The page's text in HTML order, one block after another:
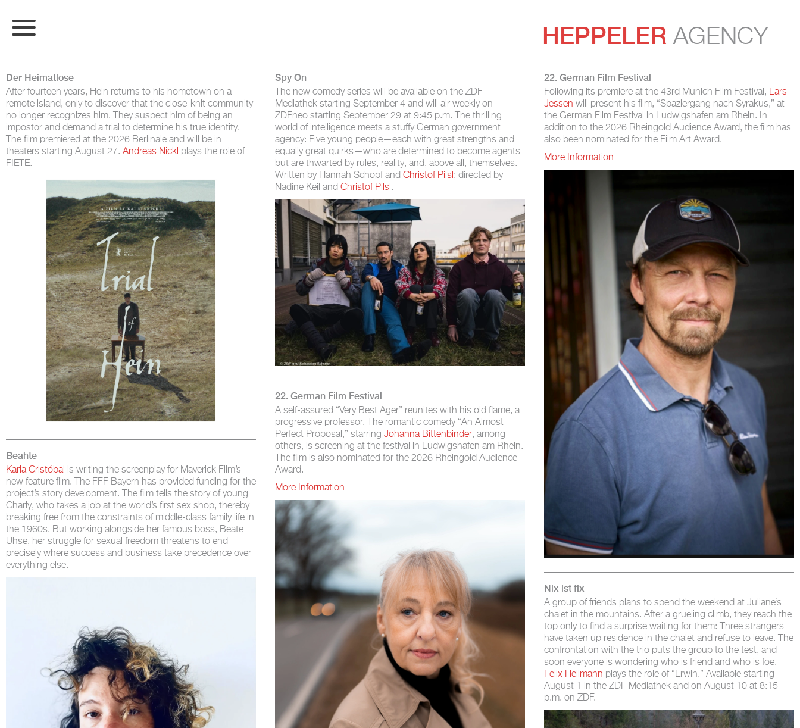
HEPPELER AGENCY
Der Heimatlose
After fourteen years, Hein returns to his hometown on a
remote island, only to discover that the close-knit community
no longer recognizes him. They suspect him of being an
impostor and demand a trial to determine his true identity.
The film premiered at the 2026 Berlinale and will be in
theaters starting August 27. Andreas Nickl plays the role of
FIETE.
Beahte
Karla Cristóbal is writing the screenplay for Maverick Film’s
new feature film. The FFF Bayern has provided funding for the
project’s story development. The film tells the story of young
Charly, who takes a job at the world’s first sex shop, thereby
breaking free from the constraints of middle-class family life in
the 1960s. But working alongside her famous boss, Beate
Uhse, her struggle for sexual freedom threatens to end
precisely where success and business take precedence over
everything else.
Spy On
The new comedy series will be available on the ZDF
Mediathek starting September 4 and will air weekly on
ZDFneo starting September 29 at 9:45 p.m. The thrilling
world of intelligence meets a stuffy German government
agency: Five young people—each with great strengths and
equally great quirks—who are determined to become agents
but are thwarted by rules, reality, and, above all, themselves.
Written by Hannah Schopf and Christof Pilsl ; directed by
Nadine Keil and Christof Pilsl .
22. German Film Festival
A self-assured “Very Best Ager” reunites with his old flame, a
progressive professor. The romantic comedy “An Almost
Perfect Proposal,” starring Johanna Bittenbinder, among
others, is screening at the festival in Ludwigshafen am Rhein.
The film is also nominated for the 2026 Rheingold Audience
Award.
More Information
22. German Film Festival
Following its premiere at the 43rd Munich Film Festival, Lars
Jessen will present his film, “Spaziergang nach Syrakus,” at
the German Film Festival in Ludwigshafen am Rhein. In
addition to the 2026 Rheingold Audience Award, the film has
also been nominated for the Film Art Award.
More Information
Nix ist fix
A group of friends plans to spend the weekend at Juliane’s
chalet in the mountains. After a grueling climb, they reach the
top only to find a surprise waiting for them: Three strangers
have taken up residence in the chalet and refuse to leave. The
confrontation with the trio puts the group to the test, and
soon everyone is wondering who is friend and who is foe.
Felix Hellmann plays the role of “Erwin.” Available starting
August 1 in the ZDF Mediathek and on August 10 at 8:15
p.m. on ZDF.